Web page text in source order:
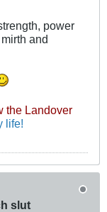
power
and
the Landover
life!
slut